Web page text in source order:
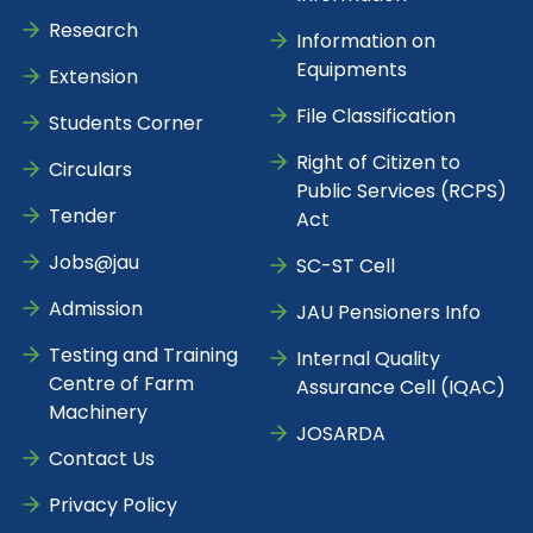
Research
Extension
Students Corner
Circulars
Tender
Jobs@jau
Admission
Testing and Training
Centre of Farm
Machinery
Contact Us
Privacy Policy
Information on
Equipments
File Classification
Right of Citizen to
Public Services (RCPS)
Act
SC-ST Cell
JAU Pensioners Info
Internal Quality
Assurance Cell (IQAC)
JOSARDA